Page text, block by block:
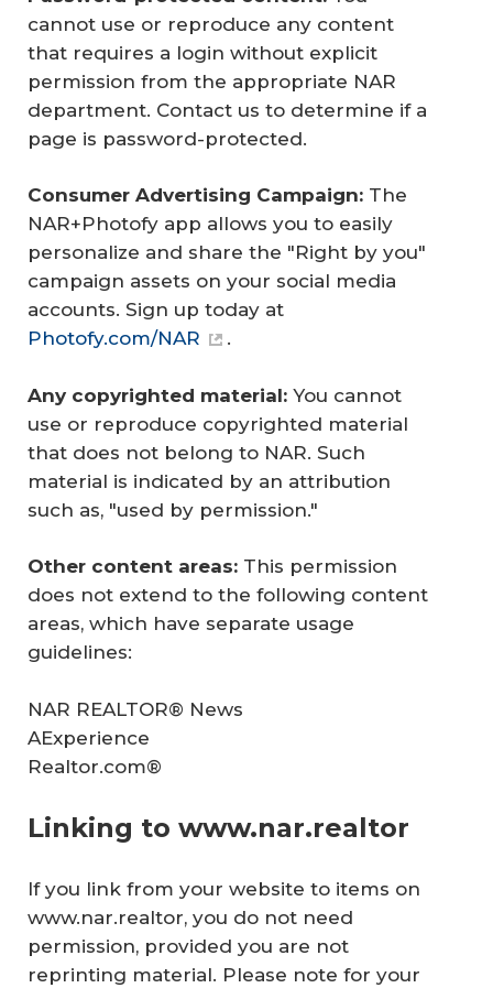
cannot use or reproduce any content
that requires a login without explicit
permission from the appropriate NAR
department. Contact us to determine if a
page is password-protected.
Consumer Advertising Campaign: The
NAR+Photofy app allows you to easily
personalize and share the "Right by you"
campaign assets on your social media
accounts. Sign up today at
Photofy.com/NAR
.
Any copyrighted material: You cannot
use or reproduce copyrighted material
that does not belong to NAR. Such
material is indicated by an attribution
such as, "used by permission."
Other content areas: This permission
does not extend to the following content
areas, which have separate usage
guidelines:
NAR REALTOR® News
AExperience
Realtor.com®
Linking to www.nar.realtor
If you link from your website to items on
www.nar.realtor, you do not need
permission, provided you are not
reprinting material. Please note for your